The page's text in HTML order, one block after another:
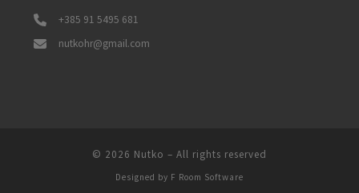
+385 91 5495 681
nutkohr@gmail.com
© 2026 Nutko – All rights reserved
Designed by F Room Software